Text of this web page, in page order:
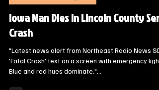
Sep 13, 2025
1 min read
State News - SD/MN
Iowa Man Dies in Lincoln County Semi
Crash
'Fatal Crash' text on a screen with emergency